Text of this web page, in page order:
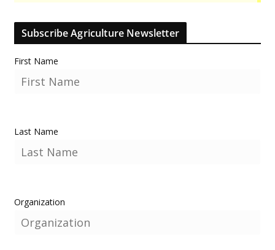
Subscribe Agriculture Newsletter
First Name
Last Name
Organization